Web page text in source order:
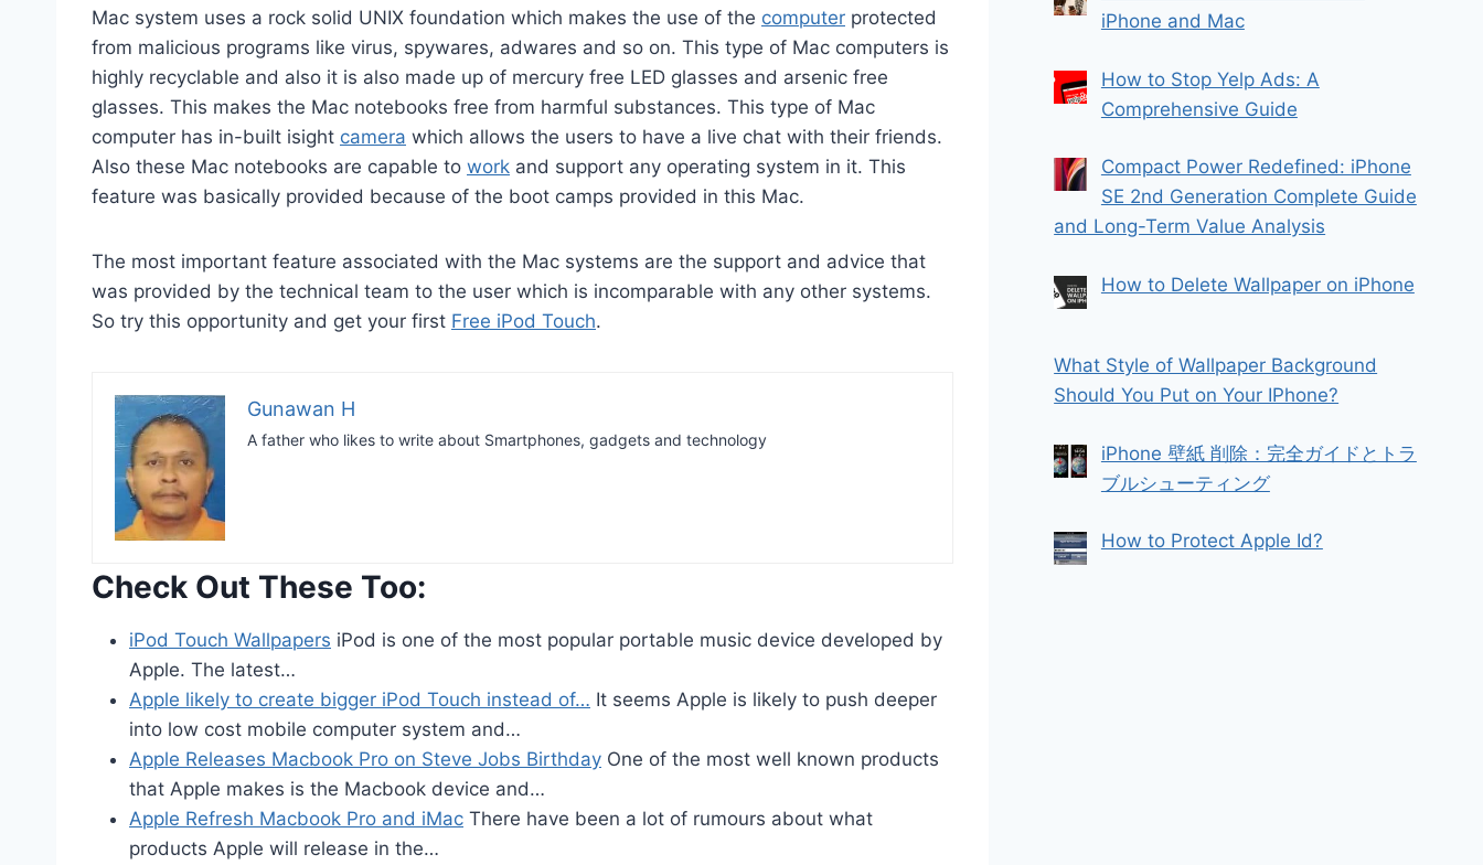
Mac system uses a rock solid UNIX foundation which makes the use of the computer protected
from malicious programs like virus, spywares, adwares and so on. This type of Mac computers is
highly recyclable and also it is also made up of mercury free LED glasses and arsenic free
glasses. This makes the Mac notebooks free from harmful substances. This type of Mac
computer has in-built isight camera which allows the users to have a live chat with their friends.
Also these Mac notebooks are capable to work and support any operating system in it. This
feature was basically provided because of the boot camps provided in this Mac.
The most important feature associated with the Mac systems are the support and advice that
was provided by the technical team to the user which is incomparable with any other systems.
So try this opportunity and get your first Free iPod Touch.
Gunawan H
A father who likes to write about Smartphones, gadgets and technology
Check Out These Too:
iPod Touch Wallpapers iPod is one of the most popular portable music device developed by
Apple. The latest…
Apple likely to create bigger iPod Touch instead of… It seems Apple is likely to push deeper
into low cost mobile computer system and…
Apple Releases Macbook Pro on Steve Jobs Birthday One of the most well known products
that Apple makes is the Macbook device and…
Apple Refresh Macbook Pro and iMac There have been a lot of rumours about what
products Apple will release in the…
iPhone and Mac
How to Stop Yelp Ads: A
Comprehensive Guide
Compact Power Redefined: iPhone
SE 2nd Generation Complete Guide
and Long-Term Value Analysis
How to Delete Wallpaper on iPhone
What Style of Wallpaper Background
Should You Put on Your IPhone?
iPhone 壁紙 削除：完全ガイドとトラ
ブルシューティング
How to Protect Apple Id?